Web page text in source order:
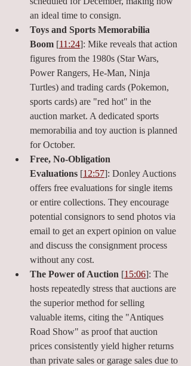
an ideal time to consign.
Toys and Sports Memorabilia
Boom [11:24]: Mike reveals that action
figures from the 1980s (Star Wars,
Power Rangers, He-Man, Ninja
Turtles) and trading cards (Pokemon,
sports cards) are "red hot" in the
auction market. A dedicated sports
memorabilia and toy auction is planned
for October.
Free, No-Obligation
Evaluations [12:57]: Donley Auctions
offers free evaluations for single items
or entire collections. They encourage
potential consignors to send photos via
email to get an expert opinion on value
and discuss the consignment process
without any cost.
The Power of Auction [15:06]: The
hosts repeatedly stress that auctions are
the superior method for selling
valuable items, citing the "Antiques
Road Show" as proof that auction
prices consistently yield higher returns
than private sales or garage sales due to